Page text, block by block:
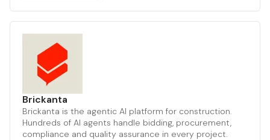
Brickanta
Brickanta is the agentic AI platform for construction.
Hundreds of AI agents handle bidding, procurement,
compliance and quality assurance in every project.